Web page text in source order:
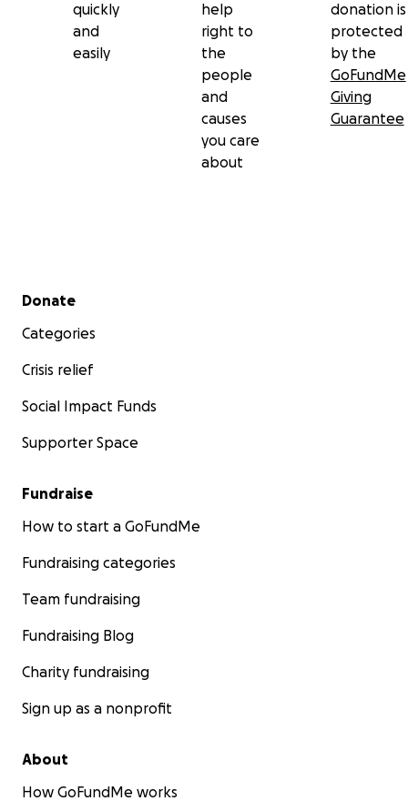
quickly
and
easily
help
right to
the
people
and
causes
you care
about
donation is
protected
by the
GoFundMe
Giving
Guarantee
Secondary menu
Donate
Categories
Crisis relief
Social Impact Funds
Supporter Space
Fundraise
How to start a GoFundMe
Fundraising categories
Team fundraising
Fundraising Blog
Charity fundraising
Sign up as a nonprofit
About
How GoFundMe works